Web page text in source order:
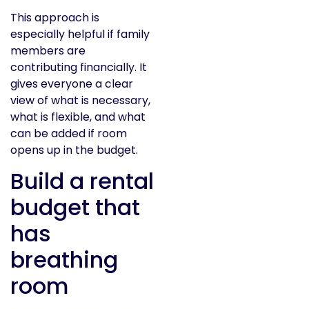
This approach is
especially helpful if family
members are
contributing financially. It
gives everyone a clear
view of what is necessary,
what is flexible, and what
can be added if room
opens up in the budget.
Build a rental
budget that
has
breathing
room